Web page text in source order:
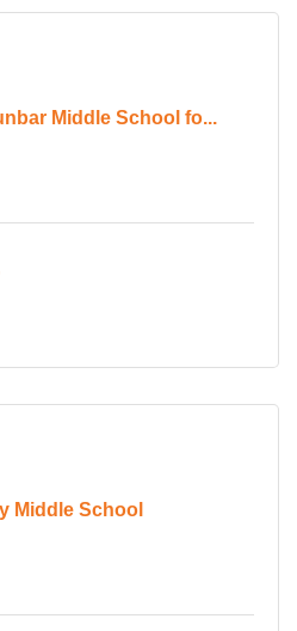
Middle School fo...
Middle School